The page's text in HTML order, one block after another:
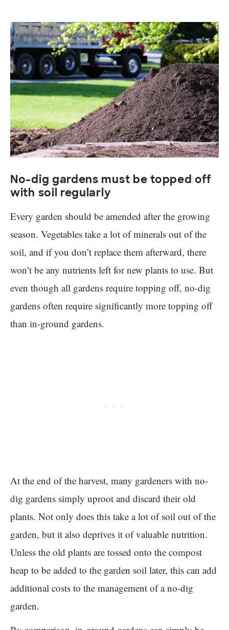
No-dig gardens must be topped off
with soil regularly
Every garden should be amended after the growing
season. Vegetables take a lot of minerals out of the
soil, and if you don’t replace them afterward, there
won’t be any nutrients left for new plants to use. But
even though all gardens require topping off, no-dig
gardens often require significantly more topping off
than in-ground gardens.
At the end of the harvest, many gardeners with no-
dig gardens simply uproot and discard their old
plants. Not only does this take a lot of soil out of the
garden, but it also deprives it of valuable nutrition.
Unless the old plants are tossed onto the compost
heap to be added to the garden soil later, this can add
additional costs to the management of a no-dig
garden.